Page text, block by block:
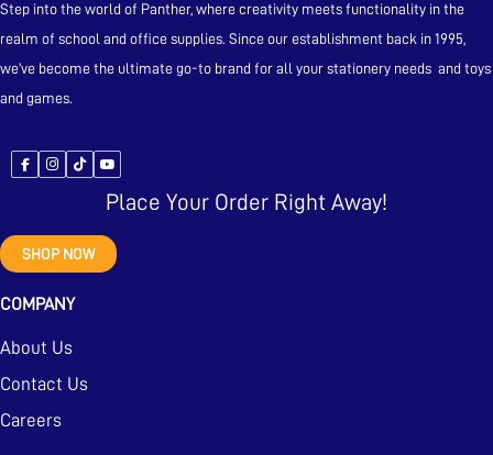
Step into the world of Panther, where creativity meets functionality in the
realm of school and office supplies. Since our establishment back in 1995,
we’ve become the ultimate go-to brand for all your stationery needs and toys
and games.
Place Your Order Right Away!
SHOP NOW
COMPANY
About Us
Contact Us
Careers